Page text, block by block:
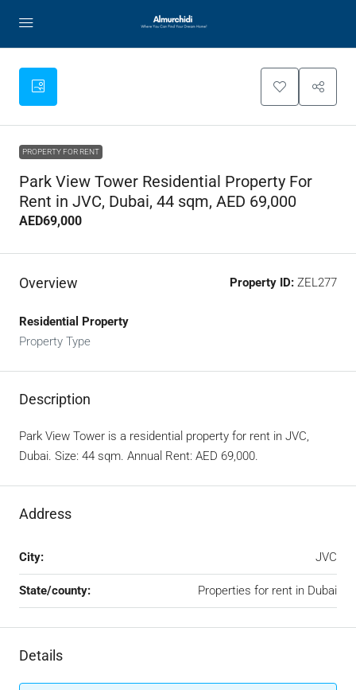
PROPERTY FOR RENT
Park View Tower Residential Property For
Rent in JVC, Dubai, 44 sqm, AED 69,000
AED69,000
Overview Property ID: ZEL277
Residential Property
Property Type
Description
Park View Tower is a residential property for rent in JVC,
Dubai. Size: 44 sqm. Annual Rent: AED 69,000.
Address
City: JVC
State/county: Properties for rent in Dubai
Details